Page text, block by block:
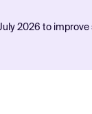
2026 to